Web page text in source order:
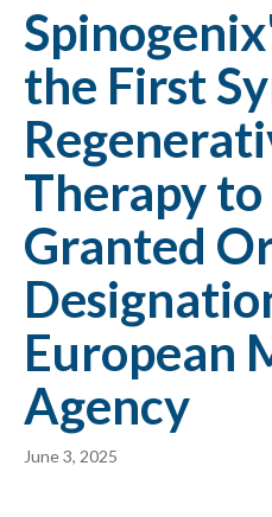
the First
Therapy to
Granted
European
Agency
June 3, 2025